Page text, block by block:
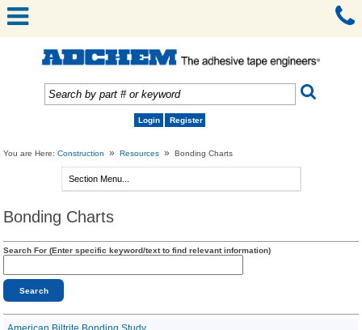
Login Register
You are Here:Construction » Resources » Bonding Charts
Bonding Charts
Search For (Enter specific keyword/text to find relevant information)